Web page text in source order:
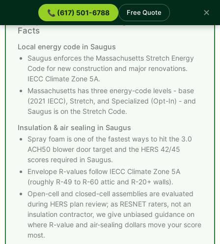
📞 (617) 501-6788 Free Quote ✕
Spray Foam Insulation Saugus MA - Quick
Facts
Local energy code in Saugus
Saugus enforces the Massachusetts Stretch Energy
Code for new construction and major renovations.
IECC Climate Zone 5A.
Massachusetts has three energy-code levels - base
(2021 IECC), Stretch, and Specialized (Opt-In) - and
Saugus is on the Stretch Code.
Insulation & air sealing in Saugus
Spray foam is one of the fastest ways to hit the 3.0
ACH50 blower door target and the HERS 42/45
scores required in Saugus.
Envelope R-values follow IECC Climate Zone 5A
(roughly R-49 to R-60 attic and R-20+ walls).
Open-cell and closed-cell assemblies are evaluated
during HERS plan review; as RESNET raters, not an
insulation contractor, we give unbiased guidance on
where R-value and air-sealing dollars move your score
most.